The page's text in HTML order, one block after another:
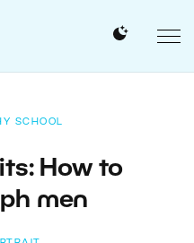
SCHOOL
How to
men